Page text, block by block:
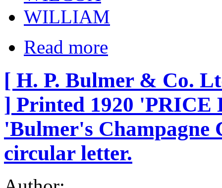
WILLIAM
Read more
[ H. P. Bulmer & Co.
] Printed 1920
'Bulmer's
circular letter.